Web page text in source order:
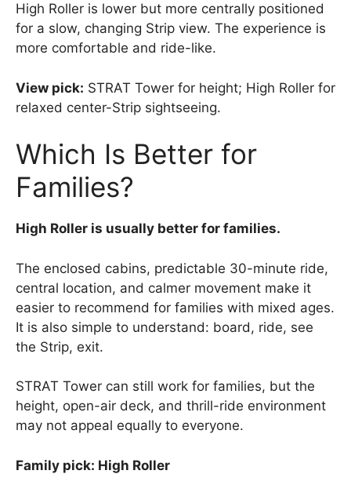
High Roller is lower but more centrally positioned
for a slow, changing Strip view. The experience is
more comfortable and ride-like.
View pick: STRAT Tower for height; High Roller for
relaxed center-Strip sightseeing.
Which Is Better for
Families?
High Roller is usually better for families.
The enclosed cabins, predictable 30-minute ride,
central location, and calmer movement make it
easier to recommend for families with mixed ages.
It is also simple to understand: board, ride, see
the Strip, exit.
STRAT Tower can still work for families, but the
height, open-air deck, and thrill-ride environment
may not appeal equally to everyone.
Family pick: High Roller